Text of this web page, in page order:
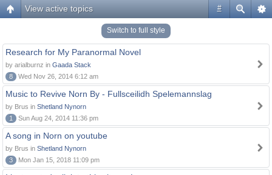
#
View active topics
Switch to full style
Research for My Paranormal Novel
by arialburnz in Gaada Stack
8
Wed Nov 26, 2014 6:12 am
Music to Revive Norn By - Fullsceilidh Spelemannslag
by Brus in Shetland Nynorn
1
Sun Aug 24, 2014 11:36 pm
A song in Norn on youtube
by Brus in Shetland Nynorn
3
Mon Jan 15, 2018 11:09 pm